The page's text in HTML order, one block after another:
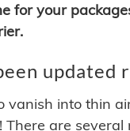
for your
updated
vanish into thin
are